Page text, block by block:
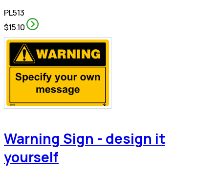
PL513
$15.10
Warning Sign - design it
yourself